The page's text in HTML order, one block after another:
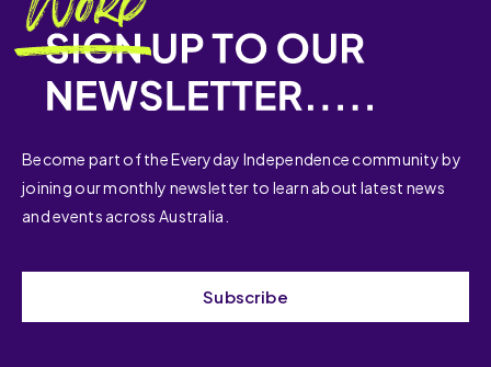
Become part of the Everyday Independence community by
joining our monthly newsletter to learn about latest news
and events across Australia.
Subscribe